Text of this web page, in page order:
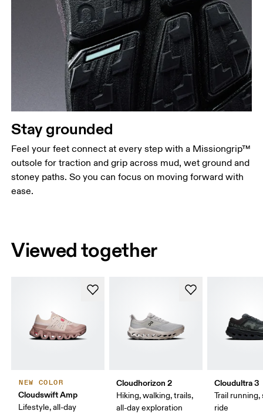
Stay grounded
Feel your feet connect at every step with a Missiongrip™
outsole for traction and grip across mud, wet ground and
stoney paths. So you can focus on moving forward with
ease.
Viewed together
NEW COLOR
Cloudswift Amp
Lifestyle, all-day
Cloudhorizon 2
Hiking, walking, trails,
all-day exploration
Cloudultra 3
Trail running,
ride